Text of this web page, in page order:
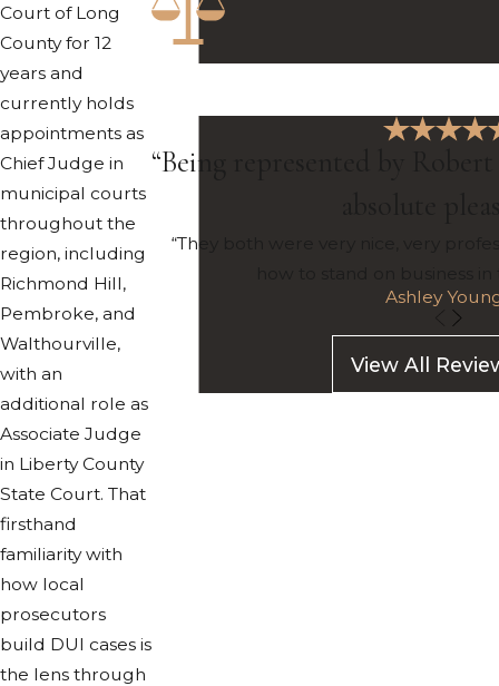
Court of Long
County for 12
years and
currently holds
appointments as
Chief Judge in
municipal courts
throughout the
region, including
Richmond Hill,
Pembroke, and
Walthourville,
with an
additional role as
Associate Judge
in Liberty County
State Court. That
firsthand
familiarity with
how local
prosecutors
build DUI cases is
the lens through
“Being represented by
“They both were very nice, very
Ashley
View All